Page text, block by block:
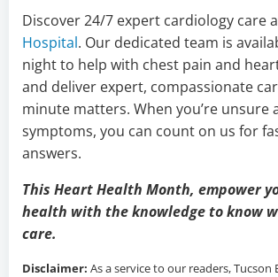
Discover 24/7 expert cardiology care
Hospital. Our dedicated team is
night to help with chest pain and
and deliver expert, compassionate
minute matters. When you’re unsure
symptoms, you can count on us for
answers.
This Heart Health Month, empower
health with the knowledge to know
care.
Disclaimer: As a service to our readers,Tucson